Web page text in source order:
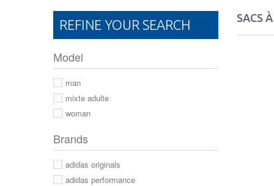
SACS
REFINE YOUR SEARCH
Model
man
mixte adulte
woman
Brands
adidas originals
adidas performance